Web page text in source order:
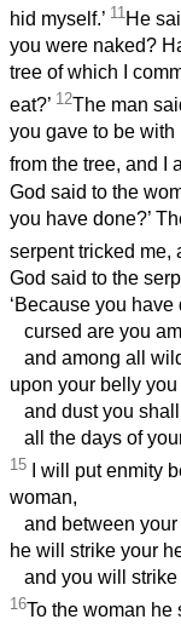
hid myself.’ 11 He
you were naked?
tree of which I
eat?’ 12The man
you gave to be with
from the tree, and I
God said to the
you have done?’
serpent tricked me,
God said to the
‘Because you have
cursed are you
and among all
upon your belly
and dust you
all the days of
15 I will put enmity
woman,
and between your
he will strike your
and you will strike
16To the woman he